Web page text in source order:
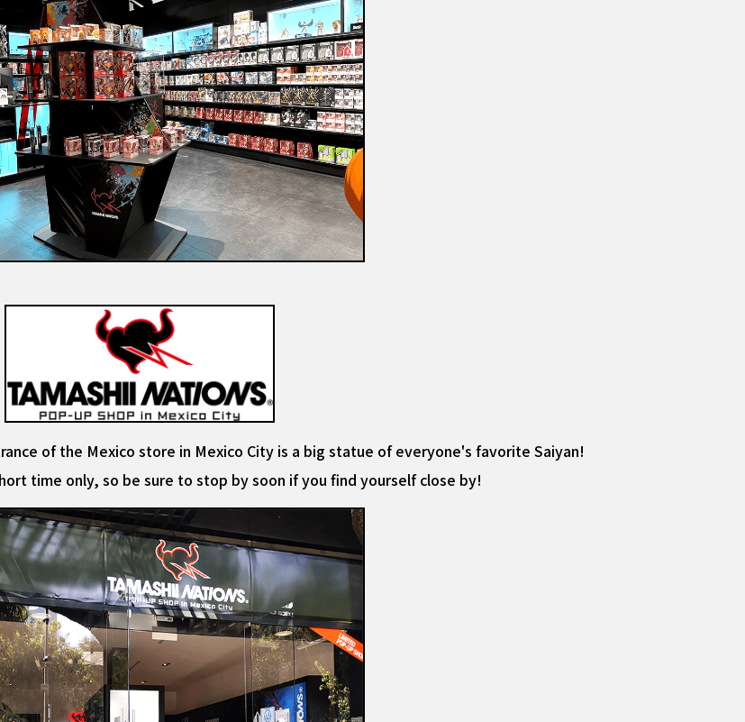
of the Mexico store in Mexico City is a big statue of everyone's favorite Saiyan!
time only, so be sure to stop by soon if you find yourself close by!